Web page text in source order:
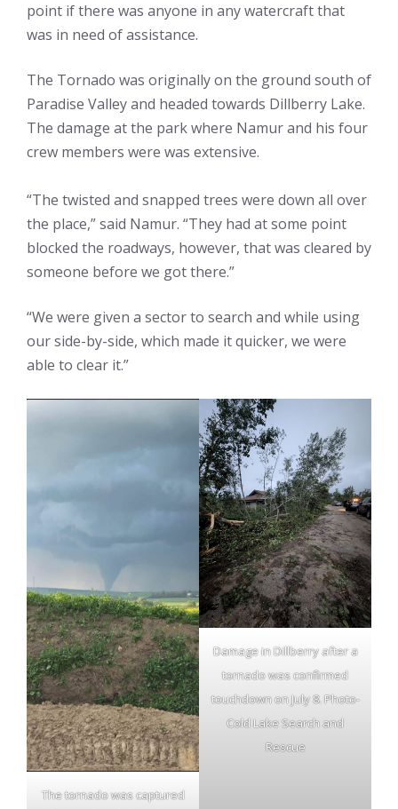
point if there was anyone in any watercraft that
was in need of assistance.
The Tornado was originally on the ground south of
Paradise Valley and headed towards Dillberry Lake.
The damage at the park where Namur and his four
crew members were was extensive.
“The twisted and snapped trees were down all over
the place,” said Namur. “They had at some point
blocked the roadways, however, that was cleared by
someone before we got there.”
“We were given a sector to search and while using
our side-by-side, which made it quicker, we were
able to clear it.”
The tornado was captured
Damage in Dillberry after a
tornado was confirmed
touchdown on July 8. Photo-
Cold Lake Search and
Rescue